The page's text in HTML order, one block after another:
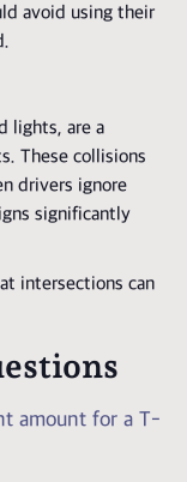
avoid using their
lights, are a
These collisions
drivers ignore
significantly
intersections can
amount for a T-